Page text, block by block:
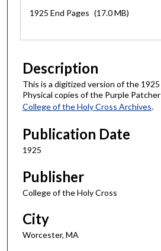
1925 End Pages (17.0 MB)
Description
This is a digitized version of the
Physical copies of the Purple
College of the Holy Cross Archives.
Publication Date
1925
Publisher
College of the Holy Cross
City
Worcester, MA